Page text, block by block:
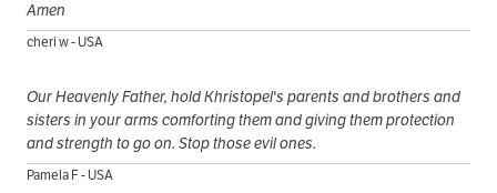
Amen
cheri w - USA
Our Heavenly Father, hold Khristopel's parents and brothers and
sisters in your arms comforting them and giving them protection
and strength to go on. Stop those evil ones.
Pamela F - USA